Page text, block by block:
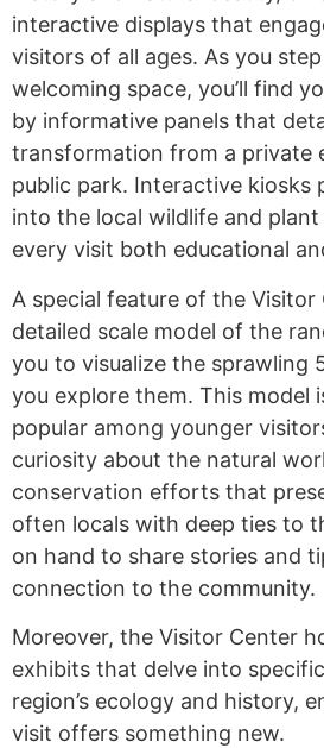
interactive displays that
visitors of all ages. As you
welcoming space, you’ll find
by informative panels that
transformation from a private
public park. Interactive kiosks
into the local wildlife and plant
every visit both educational
A special feature of the Visitor
detailed scale model of the
you to visualize the sprawling
you explore them. This model
popular among younger
curiosity about the natural
conservation efforts that
often locals with deep ties to
on hand to share stories and
connection to the community.
Moreover, the Visitor Center
exhibits that delve into
region’s ecology and history,
visit offers something new.